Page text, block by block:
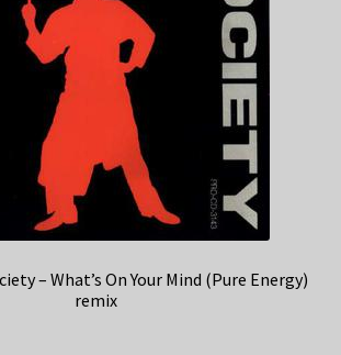
– What’s On Your Mind (Pure Energy)
remix